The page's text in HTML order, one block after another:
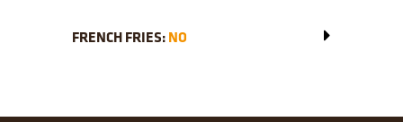
FRENCH FRIES:NO